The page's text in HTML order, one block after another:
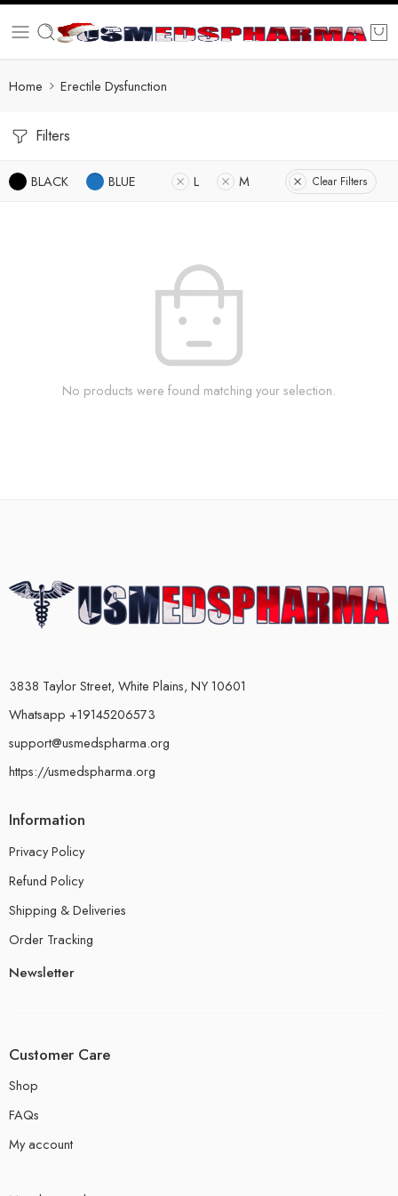
Home Erectile Dysfunction
Filters
BLACK BLUE L M Clear Filters
No products were found matching your selection.
3838 Taylor Street, White Plains, NY 10601
Whatsapp +19145206573
support@usmedspharma.org
https://usmedspharma.org
Information
Privacy Policy
Refund Policy
Shipping & Deliveries
Order Tracking
Newsletter
Customer Care
Shop
FAQs
My account